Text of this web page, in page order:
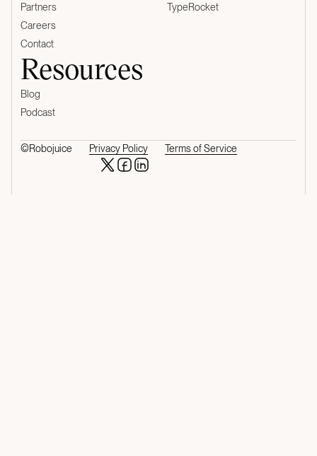
Partners
Careers
Contact
TypeRocket
Resources
Blog
Podcast
©Robojuice Privacy Policy Terms of Service